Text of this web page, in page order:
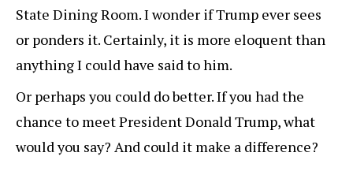
State Dining Room. I wonder if Trump ever sees
or ponders it. Certainly, it is more eloquent than
anything I could have said to him.
Or perhaps you could do better. If you had the
chance to meet President Donald Trump, what
would you say? And could it make a difference?